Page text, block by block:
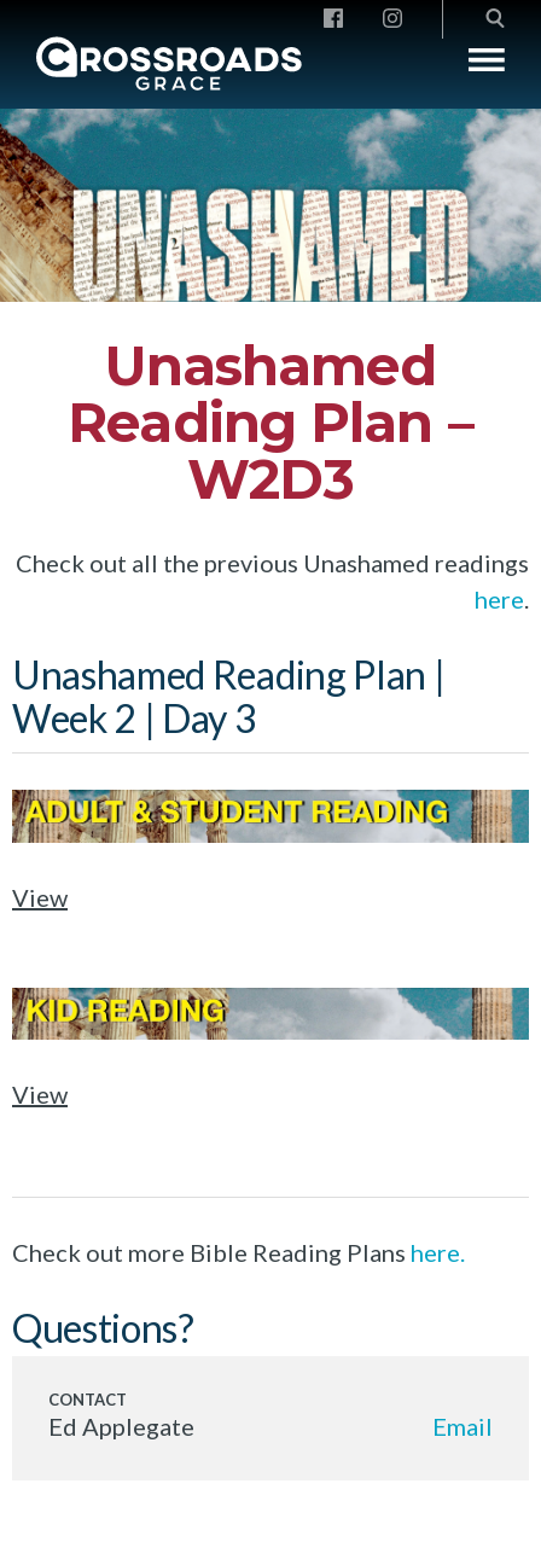
Crossroads Grace
Unashamed
Reading Plan –
W2D3
Check out all the previous Unashamed readings
here.
Unashamed Reading Plan |
Week 2 | Day 3
View
View
Check out more Bible Reading Plans here.
Questions?
Ed Applegate Email